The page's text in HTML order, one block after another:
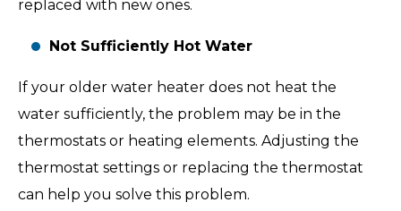
replaced with new ones.
Not Sufficiently Hot Water
If your older water heater does not heat the
water sufficiently, the problem may be in the
thermostats or heating elements. Adjusting the
thermostat settings or replacing the thermostat
can help you solve this problem.